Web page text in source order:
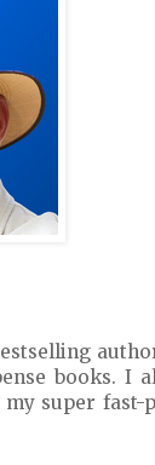
books. I
super fast-